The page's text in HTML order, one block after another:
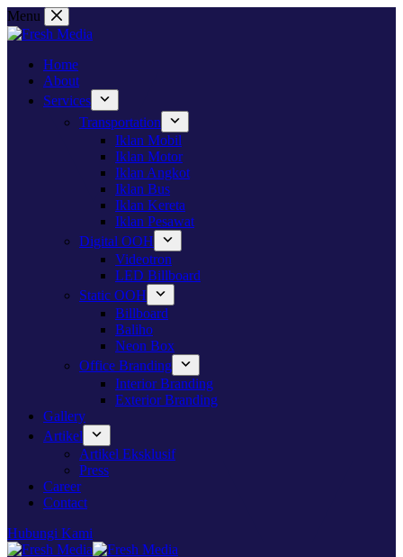
Skip
to
Menu
Home
About
Services
Transportation
Iklan Mobil
Iklan Motor
Iklan Angkot
Iklan Bus
Iklan Kereta
Iklan Pesawat
Digital OOH
Videotron
LED Billboard
Static OOH
Billboard
Baliho
Neon Box
Office Branding
Interior Branding
Exterior Branding
Gallery
Artikel
Artikel Eksklusif
Press
Career
Contact
Hubungi Kami